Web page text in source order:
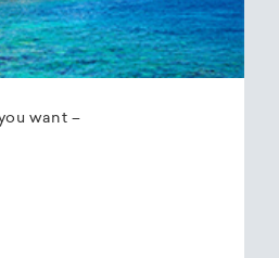
want –